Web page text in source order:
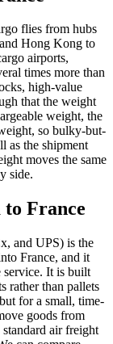
flies from hubs
Hong Kong to
airports,
times more than
high-value
that the weight
weight, the
so bulky-but-
as the shipment
moves the same
side.
to France
and UPS) is the
France, and it
It is built
rather than pallets
for a small, time-
goods from
air freight